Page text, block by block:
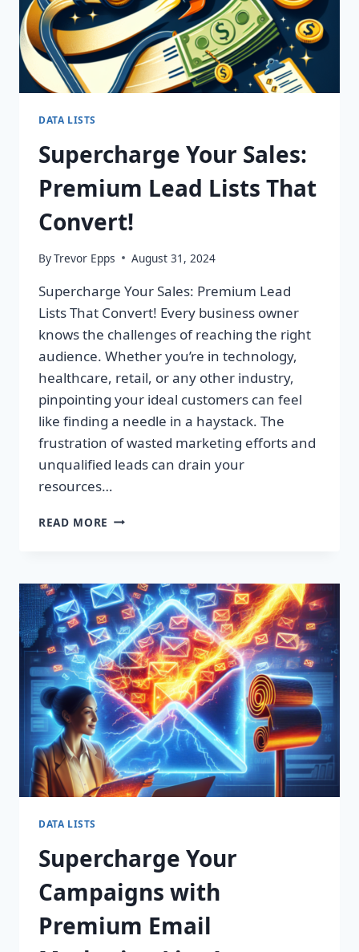
DATA LISTS
Supercharge Your Sales:
Premium Lead Lists That
Convert!
ByTrevor Epps August 31, 2024
Supercharge Your Sales: Premium Lead
Lists That Convert! Every business owner
knows the challenges of reaching the right
audience. Whether you’re in technology,
healthcare, retail, or any other industry,
pinpointing your ideal customers can feel
like finding a needle in a haystack. The
frustration of wasted marketing efforts and
unqualified leads can drain your
resources…
READ MORE SUPERCHARGE
LEAD
LISTS
THAT
CONVERT!
DATA LISTS
Supercharge Your
Campaigns with
Premium Email